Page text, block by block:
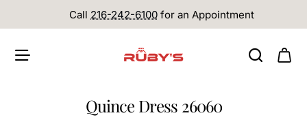
Call 216-242-6100 for an Appointment
Quince Dress 26060